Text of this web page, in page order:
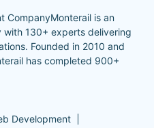
CompanyMonterail is an
130+ experts delivering
Founded in 2010 and
has completed 900+
Development